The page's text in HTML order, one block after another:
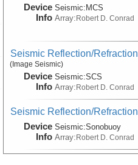
Device
Info
Seismic:MCS
Array:Robert D. Conrad
Seismic Reflection/Refraction
(Image Seismic)
Device
Info
Seismic:SCS
Array: Robert D. Conrad
Seismic Reflection/Refraction
Device
Info
Seismic:Sonobuoy
Array:Robert D. Conrad